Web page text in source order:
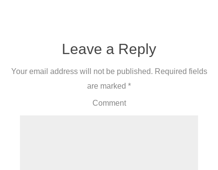
Leave a Reply
Your email address will not be published. Required fields
are marked *
Comment